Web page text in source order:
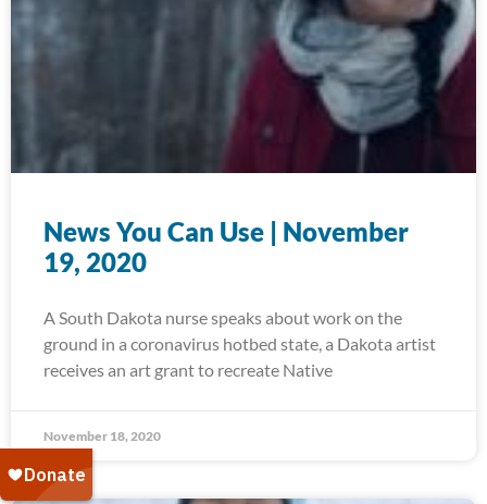
News You Can Use | November
19, 2020
A South Dakota nurse speaks about work on the
ground in a coronavirus hotbed state, a Dakota artist
receives an art grant to recreate Native
November 18, 2020